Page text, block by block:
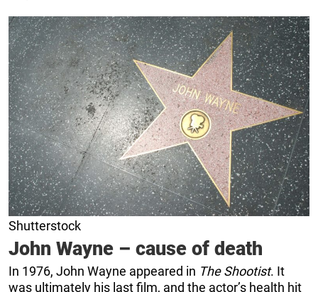
Shutterstock
John Wayne – cause of death
In 1976, John Wayne appeared in The Shootist. It
was ultimately his last film, and the actor’s health hit